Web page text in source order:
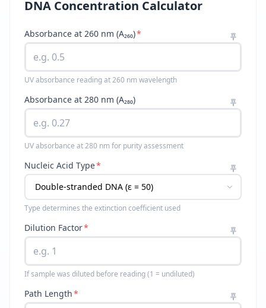
DNA Concentration Calculator
Absorbance at 260 nm (A₂₆₀)*
UV absorbance reading at 260 nm wavelength
Absorbance at 280 nm (A₂₈₀)
UV absorbance at 280 nm for purity assessment
Nucleic Acid Type*
Type determines the extinction coefficient used
Dilution Factor*
If sample was diluted before reading (1 = undiluted)
Path Length*